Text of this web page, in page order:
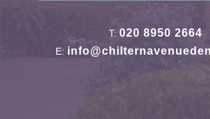
T: 020 8950 2664
E: